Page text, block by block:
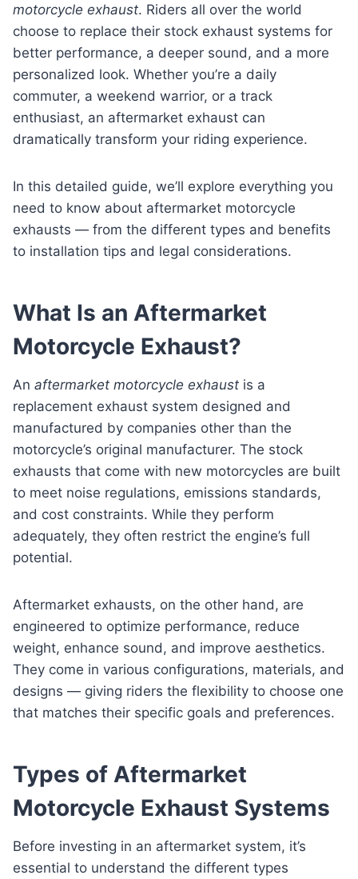
motorcycle exhaust. Riders all over the world
choose to replace their stock exhaust systems for
better performance, a deeper sound, and a more
personalized look. Whether you’re a daily
commuter, a weekend warrior, or a track
enthusiast, an aftermarket exhaust can
dramatically transform your riding experience.
In this detailed guide, we’ll explore everything you
need to know about aftermarket motorcycle
exhausts — from the different types and benefits
to installation tips and legal considerations.
What Is an Aftermarket
Motorcycle Exhaust?
An aftermarket motorcycle exhaust is a
replacement exhaust system designed and
manufactured by companies other than the
motorcycle’s original manufacturer. The stock
exhausts that come with new motorcycles are built
to meet noise regulations, emissions standards,
and cost constraints. While they perform
adequately, they often restrict the engine’s full
potential.
Aftermarket exhausts, on the other hand, are
engineered to optimize performance, reduce
weight, enhance sound, and improve aesthetics.
They come in various configurations, materials, and
designs — giving riders the flexibility to choose one
that matches their specific goals and preferences.
Types of Aftermarket
Motorcycle Exhaust Systems
Before investing in an aftermarket system, it’s
essential to understand the different types